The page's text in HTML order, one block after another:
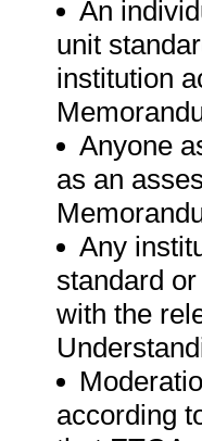
An
unit
institution
Anyone
as an
Any
standard
with the
according